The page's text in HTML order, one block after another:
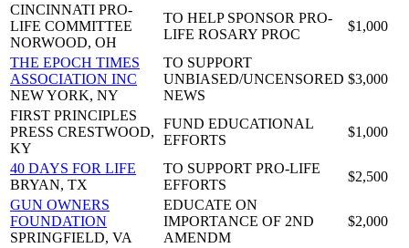
CINCINNATI PRO-
LIFE COMMITTEE
NORWOOD, OH
TO HELP SPONSOR PRO-
LIFE ROSARY PROC
$1,000
THE EPOCH TIMES
ASSOCIATION INC
NEW YORK, NY
TO SUPPORT
UNBIASED/UNCENSORED
NEWS
$3,000
FIRST PRINCIPLES
PRESS CRESTWOOD,
KY
FUND EDUCATIONAL
EFFORTS
$1,000
40 DAYS FOR LIFE
BRYAN, TX
TO SUPPORT PRO-LIFE
EFFORTS
$2,500
GUN OWNERS
FOUNDATION
SPRINGFIELD, VA
EDUCATE ON
IMPORTANCE OF 2ND
AMENDM
$2,000